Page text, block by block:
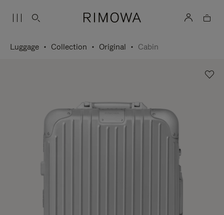
Luggage Collection Original Cabin